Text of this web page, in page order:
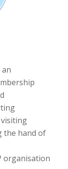
the hand of
organisation